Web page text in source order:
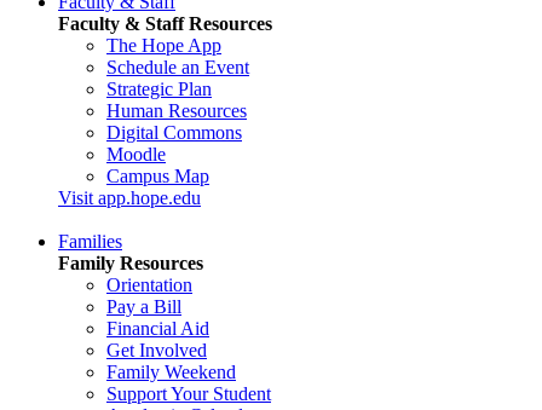
Faculty & Staff Resources
The Hope App
Schedule an Event
Strategic Plan
Human Resources
Digital Commons
Moodle
Campus Map
Visit app.hope.edu
Families
Family Resources
Orientation
Pay a Bill
Financial Aid
Get Involved
Family Weekend
Support Your Student